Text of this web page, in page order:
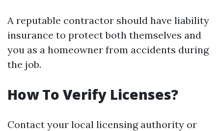
A reputable contractor should have liability
insurance to protect both themselves and
you as a homeowner from accidents during
the job.
How To Verify Licenses?
Contact your local licensing authority or